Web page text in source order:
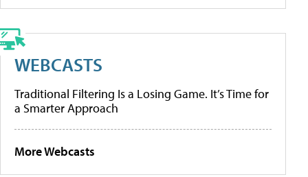
WEBCASTS
Traditional Filtering Is a Losing Game. It’s Time for
a Smarter Approach
More Webcasts